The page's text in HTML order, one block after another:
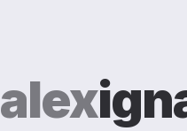
alex